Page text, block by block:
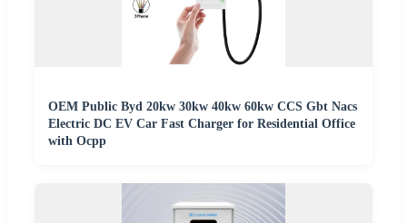
OEM Public Byd 20kw 30kw 40kw 60kw CCS Gbt Nacs
Electric DC EV Car Fast Charger for Residential Office
with Ocpp